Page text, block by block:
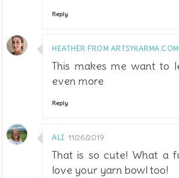
Reply
HEATHER FROM ARTSYKARMA.COM
This makes me want to
even more
Reply
ALI 11/26/2019
That is so cute! What a
love your yarn bowl too!